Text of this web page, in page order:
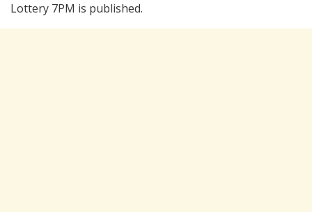
Lottery 7PM is published.